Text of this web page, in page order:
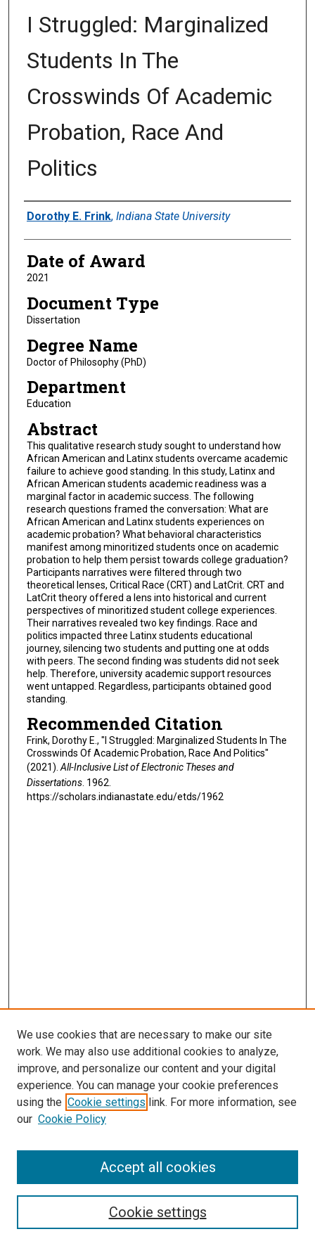
I Struggled: Marginalized
Students In The
Crosswinds Of Academic
Probation, Race And
Politics
Author
Dorothy E. Frink, Indiana State University
Date of Award
2021
Document Type
Dissertation
Degree Name
Doctor of Philosophy (PhD)
Department
Education
Abstract
This qualitative research study sought to understand how
African American and Latinx students overcame academic
failure to achieve good standing. In this study, Latinx and
African American students academic readiness was a
marginal factor in academic success. The following
research questions framed the conversation: What are
African American and Latinx students experiences on
academic probation? What behavioral characteristics
manifest among minoritized students once on academic
probation to help them persist towards college graduation?
Participants narratives were filtered through two
theoretical lenses, Critical Race (CRT) and LatCrit. CRT and
LatCrit theory offered a lens into historical and current
perspectives of minoritized student college experiences.
Their narratives revealed two key findings. Race and
politics impacted three Latinx students educational
journey, silencing two students and putting one at odds
with peers. The second finding was students did not seek
help. Therefore, university academic support resources
went untapped. Regardless, participants obtained good
standing.
Recommended Citation
Frink, Dorothy E., "I Struggled: Marginalized Students In The
Crosswinds Of Academic Probation, Race And Politics"
(2021).All-Inclusive List of Electronic Theses and
Dissertations. 1962.
https://scholars.indianastate.edu/etds/1962
Search
We use cookies that are necessary to make our site
work. We may also use additional cookies to analyze,
improve, and personalize our content and your digital
experience. You can manage your cookie preferences
using the Cookie settings link. For more information, see
our Cookie Policy
Cookie settings
Accept all cookies